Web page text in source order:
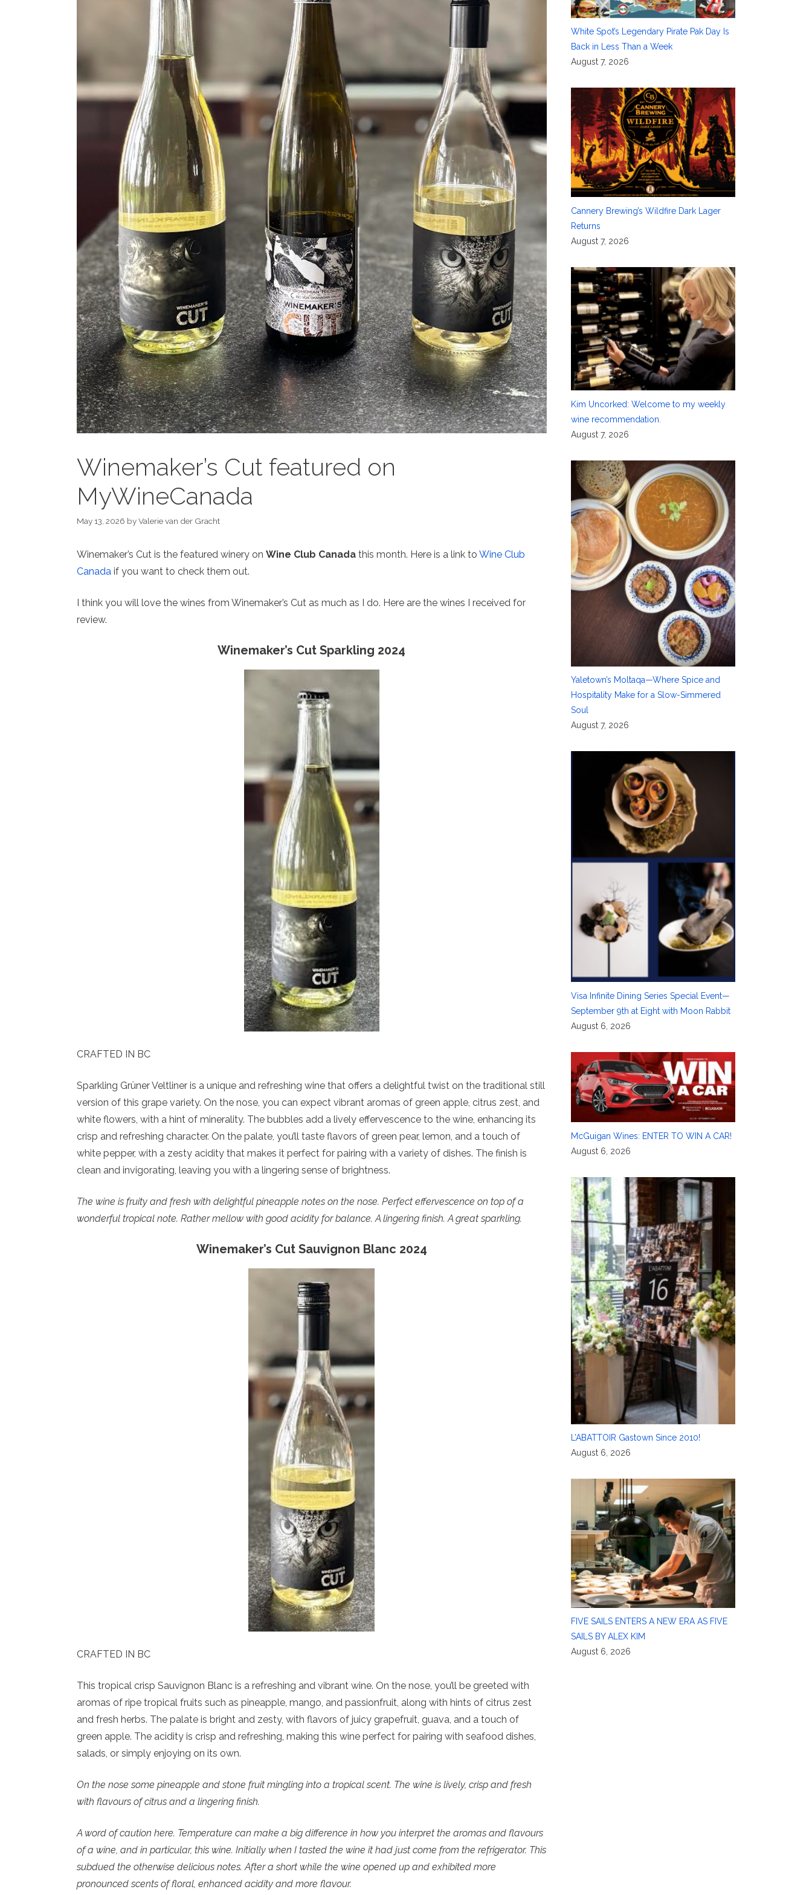
Winemaker’s Cut featured on
MyWineCanada
May 13, 2026 byValerie van der Gracht
Winemaker’s Cut is the featured winery on Wine Club Canada this month. Here is a link to Wine Club
Canada if you want to check them out.
I think you will love the wines from Winemaker’s Cut as much as I do. Here are the wines I received for
review.
Winemaker’s Cut Sparkling 2024
CRAFTED IN BC
Sparkling Grüner Veltliner is a unique and refreshing wine that offers a delightful twist on the traditional still
version of this grape variety. On the nose, you can expect vibrant aromas of green apple, citrus zest, and
white flowers, with a hint of minerality. The bubbles add a lively effervescence to the wine, enhancing its
crisp and refreshing character. On the palate, you’ll taste flavors of green pear, lemon, and a touch of
white pepper, with a zesty acidity that makes it perfect for pairing with a variety of dishes. The finish is
clean and invigorating, leaving you with a lingering sense of brightness.
The wine is fruity and fresh with delightful pineapple notes on the nose. Perfect effervescence on top of a
wonderful tropical note. Rather mellow with good acidity for balance. A lingering finish. A great sparkling.
Winemaker’s Cut Sauvignon Blanc 2024
CRAFTED IN BC
This tropical crisp Sauvignon Blanc is a refreshing and vibrant wine. On the nose, you’ll be greeted with
aromas of ripe tropical fruits such as pineapple, mango, and passionfruit, along with hints of citrus zest
and fresh herbs. The palate is bright and zesty, with flavors of juicy grapefruit, guava, and a touch of
green apple. The acidity is crisp and refreshing, making this wine perfect for pairing with seafood dishes,
salads, or simply enjoying on its own.
On the nose some pineapple and stone fruit mingling into a tropical scent. The wine is lively, crisp and fresh
with flavours of citrus and a lingering finish.
A word of caution here. Temperature can make a big difference in how you interpret the aromas and flavours
of a wine, and in particular, this wine. Initially when I tasted the wine it had just come from the refrigerator. This
subdued the otherwise delicious notes. After a short while the wine opened up and exhibited more
pronounced scents of floral, enhanced acidity and more flavour.
White Spot’s Legendary Pirate Pak Day Is
Back in Less Than a Week
August 7, 2026
Cannery Brewing’s Wildfire Dark Lager
Returns
August 7, 2026
Kim Uncorked: Welcome to my weekly
wine recommendation.
August 7, 2026
Yaletown’s Moltaqa—Where Spice and
Hospitality Make for a Slow-Simmered
Soul
August 7, 2026
Visa Infinite Dining Series Special Event—
September 9th at Eight with Moon Rabbit
August 6, 2026
McGuigan Wines: ENTER TO WIN A CAR!
August 6, 2026
L’ABATTOIR Gastown Since 2010!
August 6, 2026
FIVE SAILS ENTERS A NEW ERA AS FIVE
SAILS BY ALEX KIM
August 6, 2026